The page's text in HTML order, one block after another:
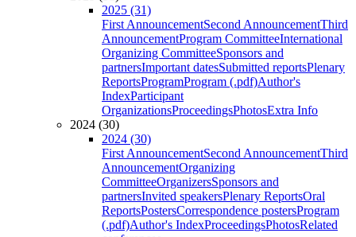
2025 (31)
First AnnouncementSecond AnnouncementThird
AnnouncementProgram CommitteeInternational
Organizing CommitteeSponsors and
partnersImportant datesSubmitted reportsPlenary
ReportsProgramProgram (.pdf)Author's
IndexParticipant
OrganizationsProceedingsPhotosExtra Info
2024 (30)
2024 (30)
First AnnouncementSecond AnnouncementThird
AnnouncementOrganizing
CommitteeOrganizersSponsors and
partnersInvited speakersPlenary ReportsOral
ReportsPostersCorrespondence postersProgram
(.pdf)Author's IndexProceedingsPhotosRelated